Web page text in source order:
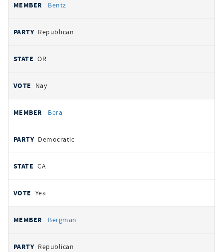
Bentz
Republican
OR
Nay
Bera
Democratic
CA
Yea
Bergman
Republican